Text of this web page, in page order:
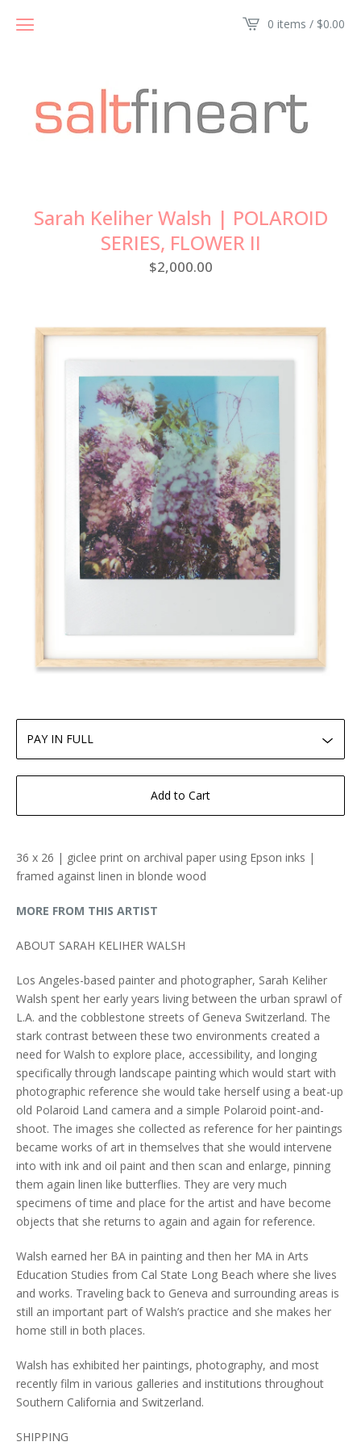
0 items / $0.00
Sarah Keliher Walsh | POLAROID
SERIES, FLOWER II
$2,000.00
Add to Cart
36 x 26 | giclee print on archival paper using Epson inks |
framed against linen in blonde wood
MORE FROM THIS ARTIST
ABOUT SARAH KELIHER WALSH
Los Angeles-based painter and photographer, Sarah Keliher
Walsh spent her early years living between the urban sprawl of
L.A. and the cobblestone streets of Geneva Switzerland. The
stark contrast between these two environments created a
need for Walsh to explore place, accessibility, and longing
specifically through landscape painting which would start with
photographic reference she would take herself using a beat-up
old Polaroid Land camera and a simple Polaroid point-and-
shoot. The images she collected as reference for her paintings
became works of art in themselves that she would intervene
into with ink and oil paint and then scan and enlarge, pinning
them again linen like butterflies. They are very much
specimens of time and place for the artist and have become
objects that she returns to again and again for reference.
Walsh earned her BA in painting and then her MA in Arts
Education Studies from Cal State Long Beach where she lives
and works. Traveling back to Geneva and surrounding areas is
still an important part of Walsh’s practice and she makes her
home still in both places.
Walsh has exhibited her paintings, photography, and most
recently film in various galleries and institutions throughout
Southern California and Switzerland.
SHIPPING